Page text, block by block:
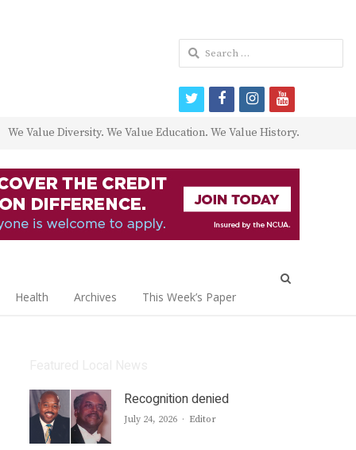
We Value Diversity. We Value Education. We Value History.
Health Archives This Week’s Paper
Recognition denied
July 24, 2026 Author
Editor
Search
for:
twitterfacebookinstagram
youtube